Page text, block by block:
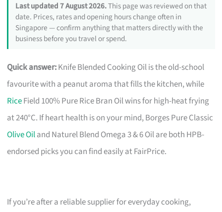
Last updated 7 August 2026.This page was reviewed on that
date. Prices, rates and opening hours change often in
Singapore — confirm anything that matters directly with the
business before you travel or spend.
Quick answer:Knife Blended Cooking Oil is the old-school
favourite with a peanut aroma that fills the kitchen, while
RiceField 100% Pure Rice Bran Oil wins for high-heat frying
at 240°C. If heart health is on your mind, Borges Pure Classic
Olive Oiland Naturel Blend Omega 3 & 6 Oil are both HPB-
endorsed picks you can find easily at FairPrice.
If you’re after a reliable supplier for everyday cooking,